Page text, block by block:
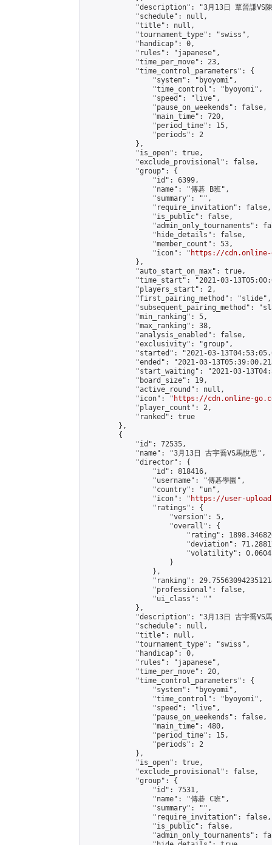
"description": "3月13日 覃晉謙VS
            "schedule": null,
            "title": null,
            "tournament_type": "swiss",
            "handicap": 0,
            "rules": "japanese",
            "time_per_move": 23,
            "time_control_parameters": {
                "system": "byoyomi",
                "time_control": "byoyomi",
                "speed": "live",
                "pause_on_weekends": false,
                "main_time": 720,
                "period_time": 15,
                "periods": 2
            },
            "is_open": true,
            "exclude_provisional": false,
            "group": {
                "id": 6399,
                "name": "傳碁 B班",
                "summary": "",
                "require_invitation": false,
                "is_public": false,
"admin_only_tournaments":
                "hide_details": false,
                "member_count": 53,
                "icon": "
https://cdn.online-
            },
            "auto_start_on_max": true,
"time_start": "2021-03-
            "players_start": 2,
            "first_pairing_method": "slide",
"subsequent_pairing_method":
            "min_ranking": 5,
            "max_ranking": 38,
            "analysis_enabled": false,
            "exclusivity": "group",
"started": "2021-03-
"ended": "2021-03-
"start_waiting": "2021-03-
            "board_size": 19,
            "active_round": null,
            "icon": "
https://cdn.online-
            "player_count": 2,
            "ranked": true
        },
        {
            "id": 72535,
            "name": "3月13日 古宇喬VS馬悅思",
            "director": {
                "id": 818416,
                "username": "傳碁學園",
                "country": "un",
                "icon": "
https://user-
                "ratings": {
                    "version": 5,
                    "overall": {
"rating":
"deviation":
"volatility":
                    }
                },
"ranking":
                "professional": false,
                "ui_class": ""
            },
"description": "3月13日 古宇喬VS
            "schedule": null,
            "title": null,
            "tournament_type": "swiss",
            "handicap": 0,
            "rules": "japanese",
            "time_per_move": 20,
            "time_control_parameters": {
                "system": "byoyomi",
                "time_control": "byoyomi",
                "speed": "live",
                "pause_on_weekends": false,
                "main_time": 480,
                "period_time": 15,
                "periods": 2
            },
            "is_open": true,
            "exclude_provisional": false,
            "group": {
                "id": 7531,
                "name": "傳碁 C班",
                "summary": "",
                "require_invitation": false,
                "is_public": false,
"admin_only_tournaments":